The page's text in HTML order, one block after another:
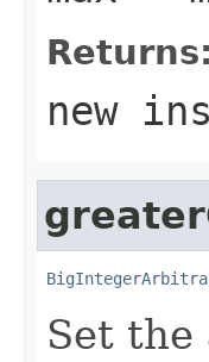
Returns:
new
Set